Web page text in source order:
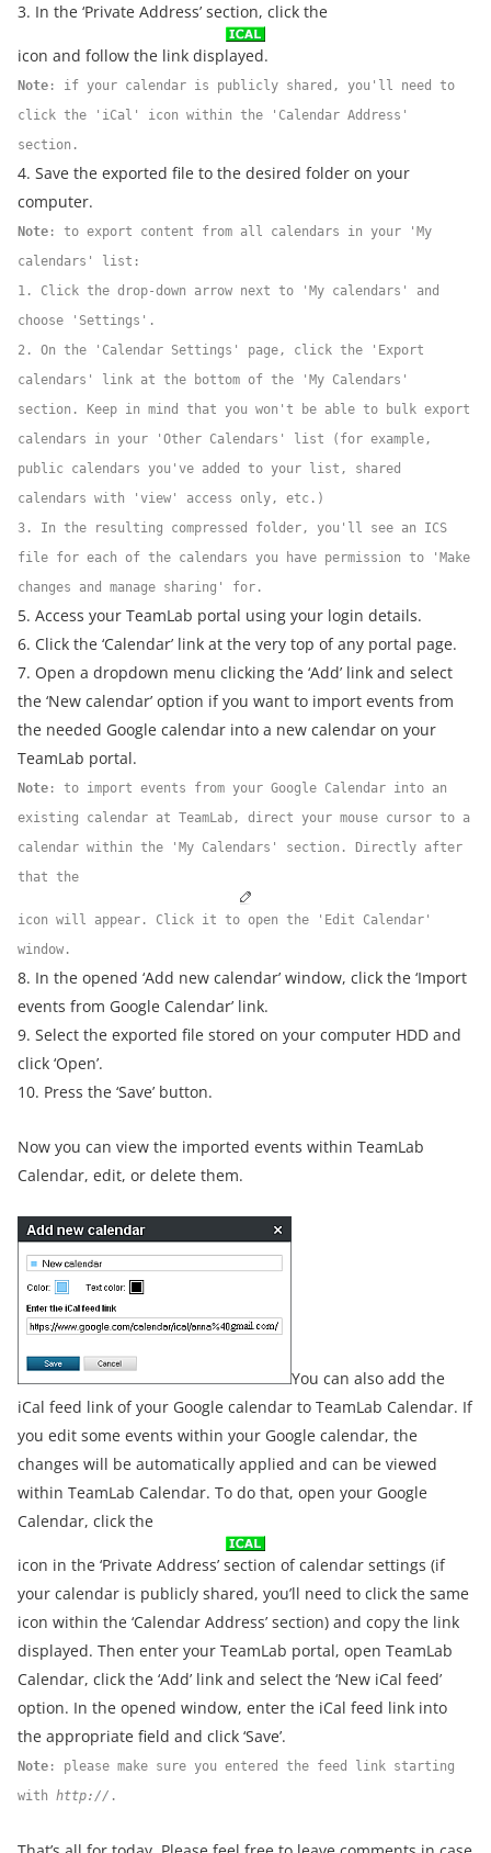
3. In the ‘Private Address’ section, click the
icon and follow the link displayed.
Note : if your calendar is publicly shared, you'll need to
click the 'iCal' icon within the 'Calendar Address'
section.
4. Save the exported file to the desired folder on your
computer.
Note : to export content from all calendars in your 'My
calendars' list:
1. Click the drop-down arrow next to 'My calendars' and
choose 'Settings'.
2. On the 'Calendar Settings' page, click the 'Export
calendars' link at the bottom of the 'My Calendars'
section. Keep in mind that you won't be able to bulk export
calendars in your 'Other Calendars' list (for example,
public calendars you've added to your list, shared
calendars with 'view' access only, etc.)
3. In the resulting compressed folder, you'll see an ICS
file for each of the calendars you have permission to 'Make
changes and manage sharing' for.
5. Access your TeamLab portal using your login details.
6. Click the ‘Calendar’ link at the very top of any portal page.
7. Open a dropdown menu clicking the ‘Add’ link and select
the ‘New calendar’ option if you want to import events from
the needed Google calendar into a new calendar on your
TeamLab portal.
Note : to import events from your Google Calendar into an
existing calendar at TeamLab, direct your mouse cursor to a
calendar within the 'My Calendars' section. Directly after
that the
icon will appear. Click it to open the 'Edit Calendar'
window.
8. In the opened ‘Add new calendar’ window, click the ‘Import
events from Google Calendar’ link.
9. Select the exported file stored on your computer HDD and
click ‘Open’.
10. Press the ‘Save’ button.
Now you can view the imported events within TeamLab
Calendar, edit, or delete them.
You can also add the
iCal feed link of your Google calendar to TeamLab Calendar. If
you edit some events within your Google calendar, the
changes will be automatically applied and can be viewed
within TeamLab Calendar. To do that, open your Google
Calendar, click the
icon in the ‘Private Address’ section of calendar settings (if
your calendar is publicly shared, you’ll need to click the same
icon within the ‘Calendar Address’ section) and copy the link
displayed. Then enter your TeamLab portal, open TeamLab
Calendar, click the ‘Add’ link and select the ‘New iCal feed’
option. In the opened window, enter the iCal feed link into
the appropriate field and click ‘Save’.
Note : please make sure you entered the feed link starting
with http:// .